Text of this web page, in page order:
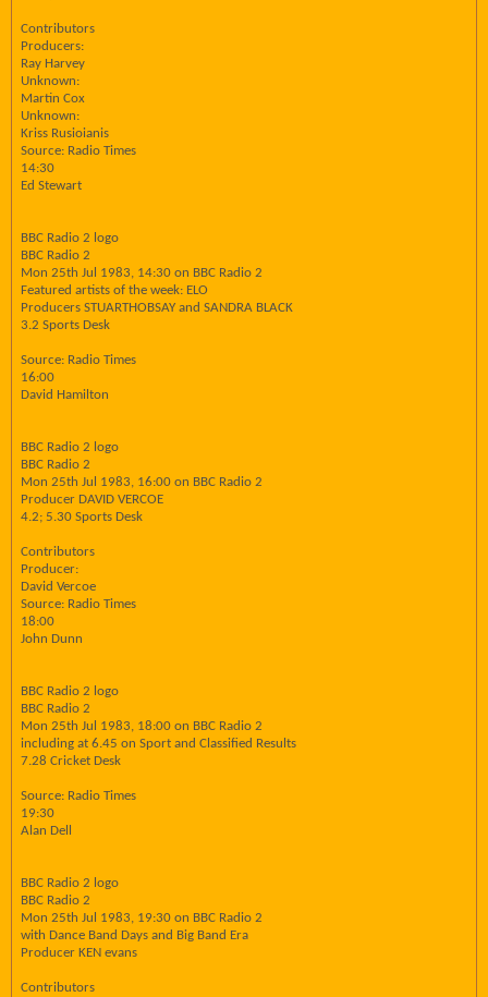
Contributors
Producers:
Ray Harvey
Unknown:
Martin Cox
Unknown:
Kriss Rusioianis
Source: Radio Times
14:30
Ed Stewart
BBC Radio 2 logo
BBC Radio 2
Mon 25th Jul 1983, 14:30 on BBC Radio 2
Featured artists of the week: ELO
Producers STUARTHOBSAY and SANDRA BLACK
3.2 Sports Desk
Source: Radio Times
16:00
David Hamilton
BBC Radio 2 logo
BBC Radio 2
Mon 25th Jul 1983, 16:00 on BBC Radio 2
Producer DAVID VERCOE
4.2; 5.30 Sports Desk
Contributors
Producer:
David Vercoe
Source: Radio Times
18:00
John Dunn
BBC Radio 2 logo
BBC Radio 2
Mon 25th Jul 1983, 18:00 on BBC Radio 2
including at 6.45 on Sport and Classified Results
7.28 Cricket Desk
Source: Radio Times
19:30
Alan Dell
BBC Radio 2 logo
BBC Radio 2
Mon 25th Jul 1983, 19:30 on BBC Radio 2
with Dance Band Days and Big Band Era
Producer KEN evans
Contributors